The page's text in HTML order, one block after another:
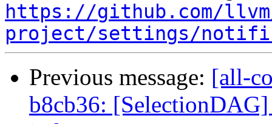
https://github.com/
project/settings/
Previous message: [all-
b8cb36: